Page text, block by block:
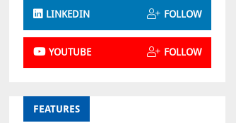
LINKEDIN FOLLOW
YOUTUBE FOLLOW
FEATURES